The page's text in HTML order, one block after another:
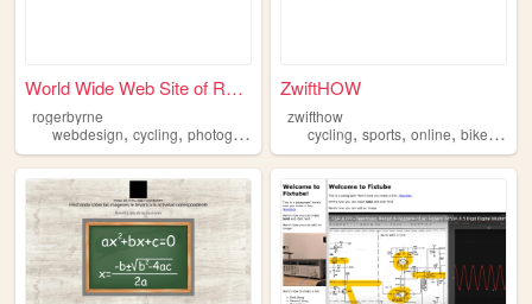
World Wide Web Site of Roger...
rogerbyrne
webdesign, cycling, photography
ZwiftHOW
zwifthow
cycling,sports,online,bike,